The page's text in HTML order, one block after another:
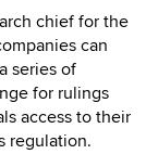
chief for the
can
series of
for rulings
access to their
regulation.